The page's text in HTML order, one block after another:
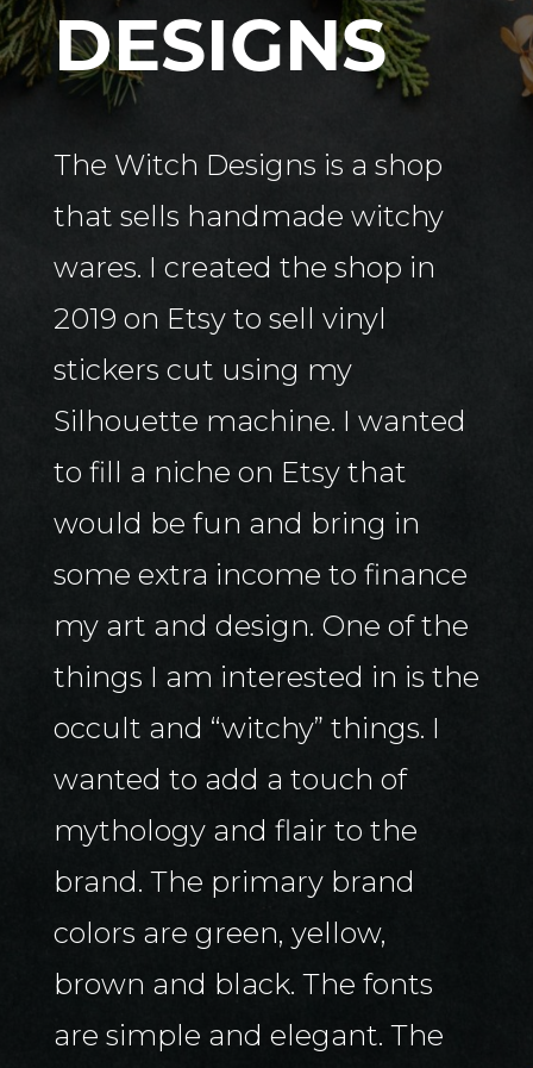
DESIGNS
The Witch Designs is a shop
that sells handmade witchy
wares. I created the shop in
2019 on Etsy to sell vinyl
stickers cut using my
Silhouette machine. I wanted
to fill a niche on Etsy that
would be fun and bring in
some extra income to finance
my art and design. One of the
things I am interested in is the
occult and “witchy” things. I
wanted to add a touch of
mythology and flair to the
brand. The primary brand
colors are green, yellow,
brown and black. The fonts
are simple and elegant. The